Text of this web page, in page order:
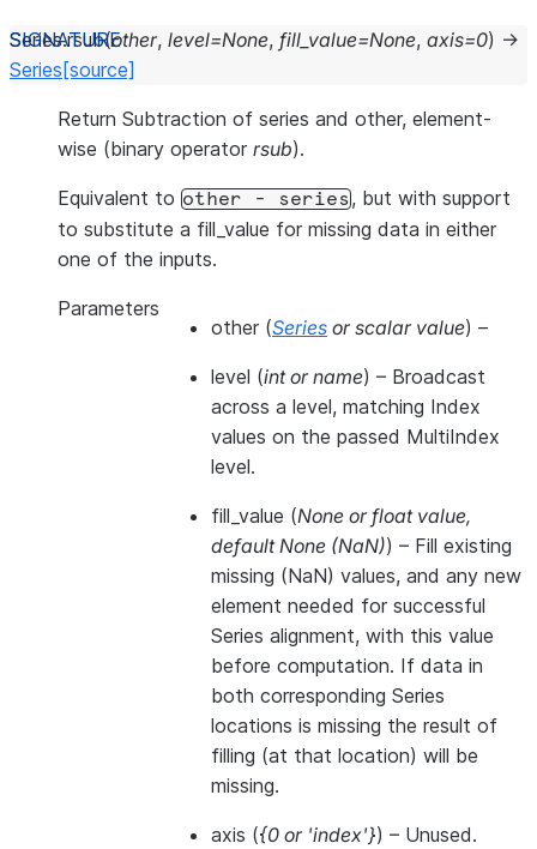
Series.rsub(other, level=None, fill_value=None, axis=0) →
Series [source]
Return Subtraction of series and other, element-
wise (binary operator rsub).
Equivalent to other - series, but with support
to substitute a fill_value for missing data in either
one of the inputs.
Parameters
other (Series orscalar value) –
level (intorname) – Broadcast
across a level, matching Index
values on the passed MultiIndex
level.
fill_value (None orfloat value,
default None (NaN)) – Fill existing
missing (NaN) values, and any new
element needed for successful
Series alignment, with this value
before computation. If data in
both corresponding Series
locations is missing the result of
filling (at that location) will be
missing.
axis ({0 or 'index'}) – Unused.